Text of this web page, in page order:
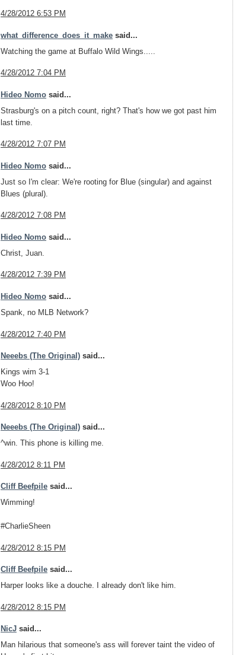
4/28/2012 6:53 PM
what_difference_does_it_make said...
Watching the game at Buffalo Wild Wings.....
4/28/2012 7:04 PM
Hideo Nomo said...
Strasburg's on a pitch count, right? That's how we got past him
last time.
4/28/2012 7:07 PM
Hideo Nomo said...
Just so I'm clear: We're rooting for Blue (singular) and against
Blues (plural).
4/28/2012 7:08 PM
Hideo Nomo said...
Christ, Juan.
4/28/2012 7:39 PM
Hideo Nomo said...
Spank, no MLB Network?
4/28/2012 7:40 PM
Neeebs (The Original) said...
Kings wim 3-1
Woo Hoo!
4/28/2012 8:10 PM
Neeebs (The Original) said...
^win. This phone is killing me.
4/28/2012 8:11 PM
Cliff Beefpile said...
Wimming!
#CharlieSheen
4/28/2012 8:15 PM
Cliff Beefpile said...
Harper looks like a douche. I already don't like him.
4/28/2012 8:15 PM
NicJ said...
Man hilarious that someone's ass will forever taint the video of